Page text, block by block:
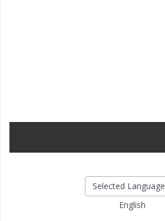
Selected Language
English